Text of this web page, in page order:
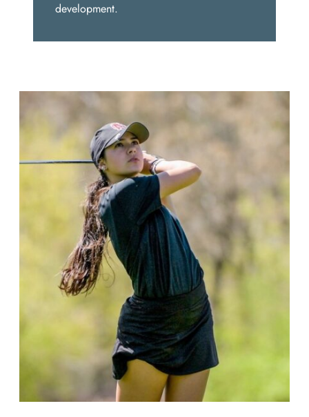
development.